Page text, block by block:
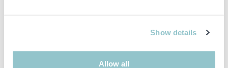
Show details
Allow all
10 000 SEK 20 000 SEK